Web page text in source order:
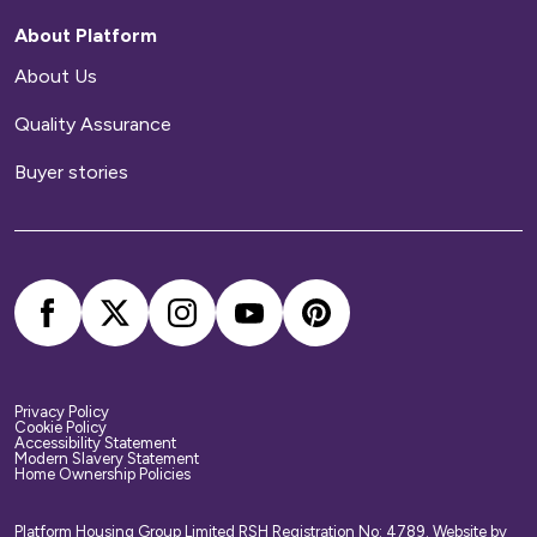
Home contents insurance
We provide buildings insurance with the cost of
your service charge but this does not cover
arrange your own home contents insurance.
About Platform
About Us
Quality Assurance
Buyer stories
Privacy Policy
Cookie Policy
Accessibility Statement
Modern Slavery Statement
Home Ownership Policies
Platform Housing Group Limited RSH Registration No: 4789. Website by